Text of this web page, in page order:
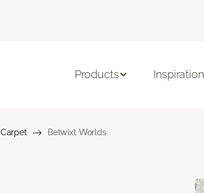
Products Inspiration
Carpet Betwixt Worlds